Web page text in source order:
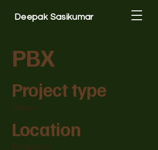
Deepak Sasikumar
PBX
Project type
Design
Location
Bangalore